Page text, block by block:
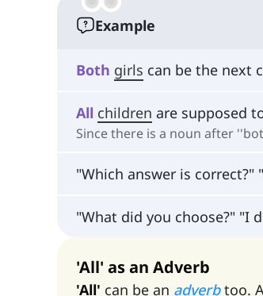
Example
Both girls can be the next
All children are supposed
Since there is a noun after
"Which answer is correct?" "
"What did you choose?" "I
'All' as an Adverb
'All' can be an adverbtoo.